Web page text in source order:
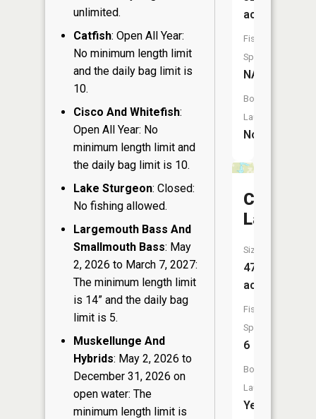
unlimited.
Catfish: Open All Year:
No minimum length limit
and the daily bag limit is
10.
Cisco And Whitefish:
Open All Year: No
minimum length limit and
the daily bag limit is 10.
Lake Sturgeon: Closed:
No fishing allowed.
Largemouth Bass And
Smallmouth Bass: May
2, 2026 to March 7, 2027:
The minimum length limit
is 14” and the daily bag
limit is 5.
Muskellunge And
Hybrids: May 2, 2026 to
December 31, 2026 on
open water: The
minimum length limit is
acres
Fish
Species:
NA
Boat
Launch:
No
Crooked
Lake
Size:
47
acres
Fish
Species:
6
Boat
Launch:
Yes